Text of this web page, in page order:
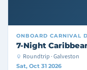
ONBOARD CARNIVAL
7-Night
Roundtrip · Galveston
Sat, Oct 31 2026